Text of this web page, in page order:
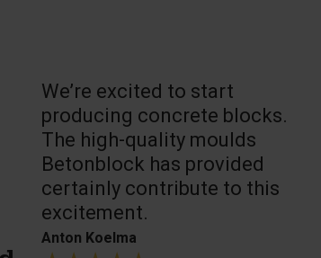
We’re excited to start
producing concrete blocks.
The high-quality moulds
Betonblock has provided
certainly contribute to this
excitement.
Anton Koelma